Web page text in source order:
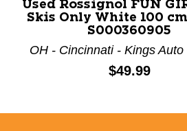
Used Rossignol FUN
Skis Only White 100 cm
S000360905
OH - Cincinnati - Kings Auto
Price:
$49.99